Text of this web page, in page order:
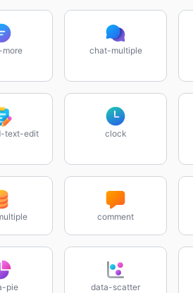
chat-multiple
text-edit clock
comment
pie data-scatter